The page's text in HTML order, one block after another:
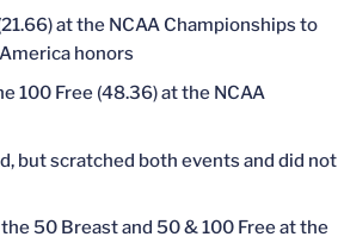
at the NCAA Championships to
honors
100 Free (48.36) at the NCAA
but scratched both events and did not
50 Breast and 50 & 100 Free at the